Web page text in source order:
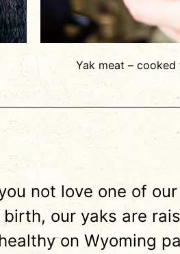
Yak meat –
not love one of
birth, our yaks are
on Wyoming